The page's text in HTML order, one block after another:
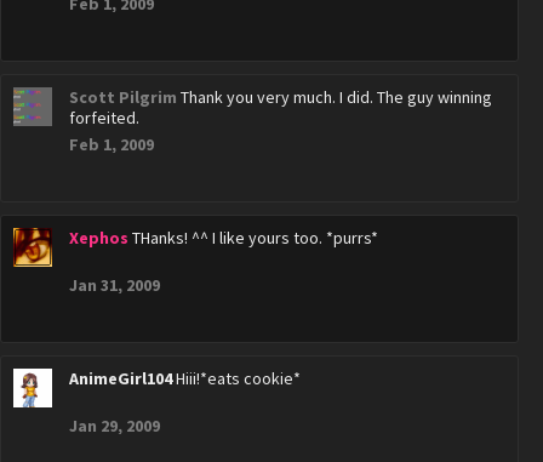
Scott Pilgrim Thank you very much. I did. The guy winning
forfeited.
Feb 1, 2009
Xephos THanks! ^^ I like yours too. *purrs*
Jan 31, 2009
AnimeGirl104Hiii!*eats cookie*
Jan 29, 2009